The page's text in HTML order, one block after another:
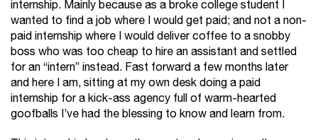
internship. Mainly because as a broke college student I
wanted to find a job where I would get paid; and not a non-
paid internship where I would deliver coffee to a snobby
boss who was too cheap to hire an assistant and settled
for an “intern” instead. Fast forward a few months later
and here I am, sitting at my own desk doing a paid
internship for a kick-ass agency full of warm-hearted
goofballs I’ve had the blessing to know and learn from.